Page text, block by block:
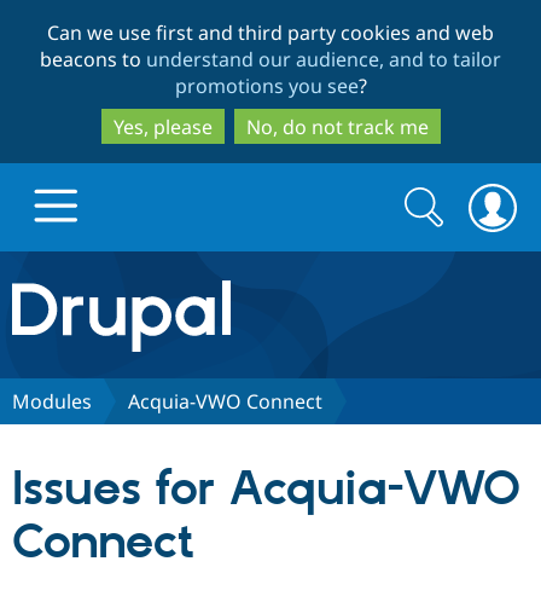
to
main
content
to
search
Can we use first and third party cookies and web
beacons to understand our audience, and to tailor
promotions you see?
Yes, please
No, do not track me
Drupal.org home
Discover Drupal
Partners & Services
Search
form
Search
Modules Acquia-VWO Connect
Issues for Acquia-VWO
Connect